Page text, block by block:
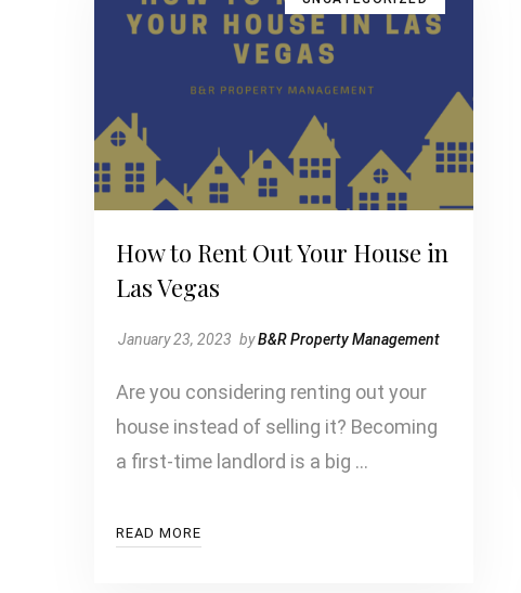
How to Rent Out Your House in
Las Vegas
January 23, 2023 byB&R Property Management
Are you considering renting out your
house instead of selling it? Becoming
a first-time landlord is a big …
READ MORE